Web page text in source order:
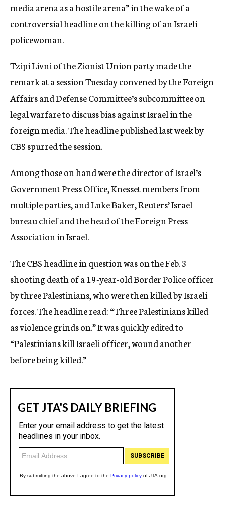
media arena as a hostile arena” in the wake of a
controversial headline on the killing of an Israeli
policewoman.
Tzipi Livni of the Zionist Union party made the
remark at a session Tuesday convened by the Foreign
Affairs and Defense Committee’s subcommittee on
legal warfare to discuss bias against Israel in the
foreign media. The headline published last week by
CBS spurred the session.
Among those on hand were the director of Israel’s
Government Press Office, Knesset members from
multiple parties, and Luke Baker, Reuters’ Israel
bureau chief and the head of the Foreign Press
Association in Israel.
The CBS headline in question was on the Feb. 3
shooting death of a 19-year-old Border Police officer
by three Palestinians, who were then killed by Israeli
forces. The headline read: “Three Palestinians killed
as violence grinds on.” It was quickly edited to
“Palestinians kill Israeli officer, wound another
before being killed.”